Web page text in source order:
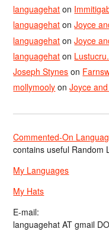
languagehat on
languagehat onJoyce
languagehat onJoyce
languagehat on Lustucru.
Joseph Stynes on
mollymooly onJoyce
Commented-On
contains useful Random
My Languages
My Hats
E-mail:
languagehat AT gmail